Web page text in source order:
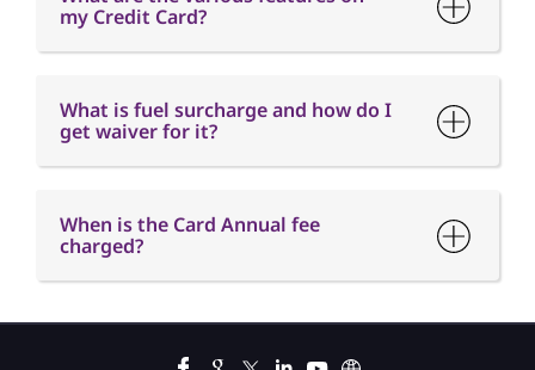
my Credit Card?
What is fuel surcharge and how do I
get waiver for it?
When is the Card Annual fee
charged?